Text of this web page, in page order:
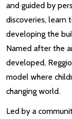
and guided by
discoveries, learn
developing the
Named after the
developed,
model where
changing world.
Led by a